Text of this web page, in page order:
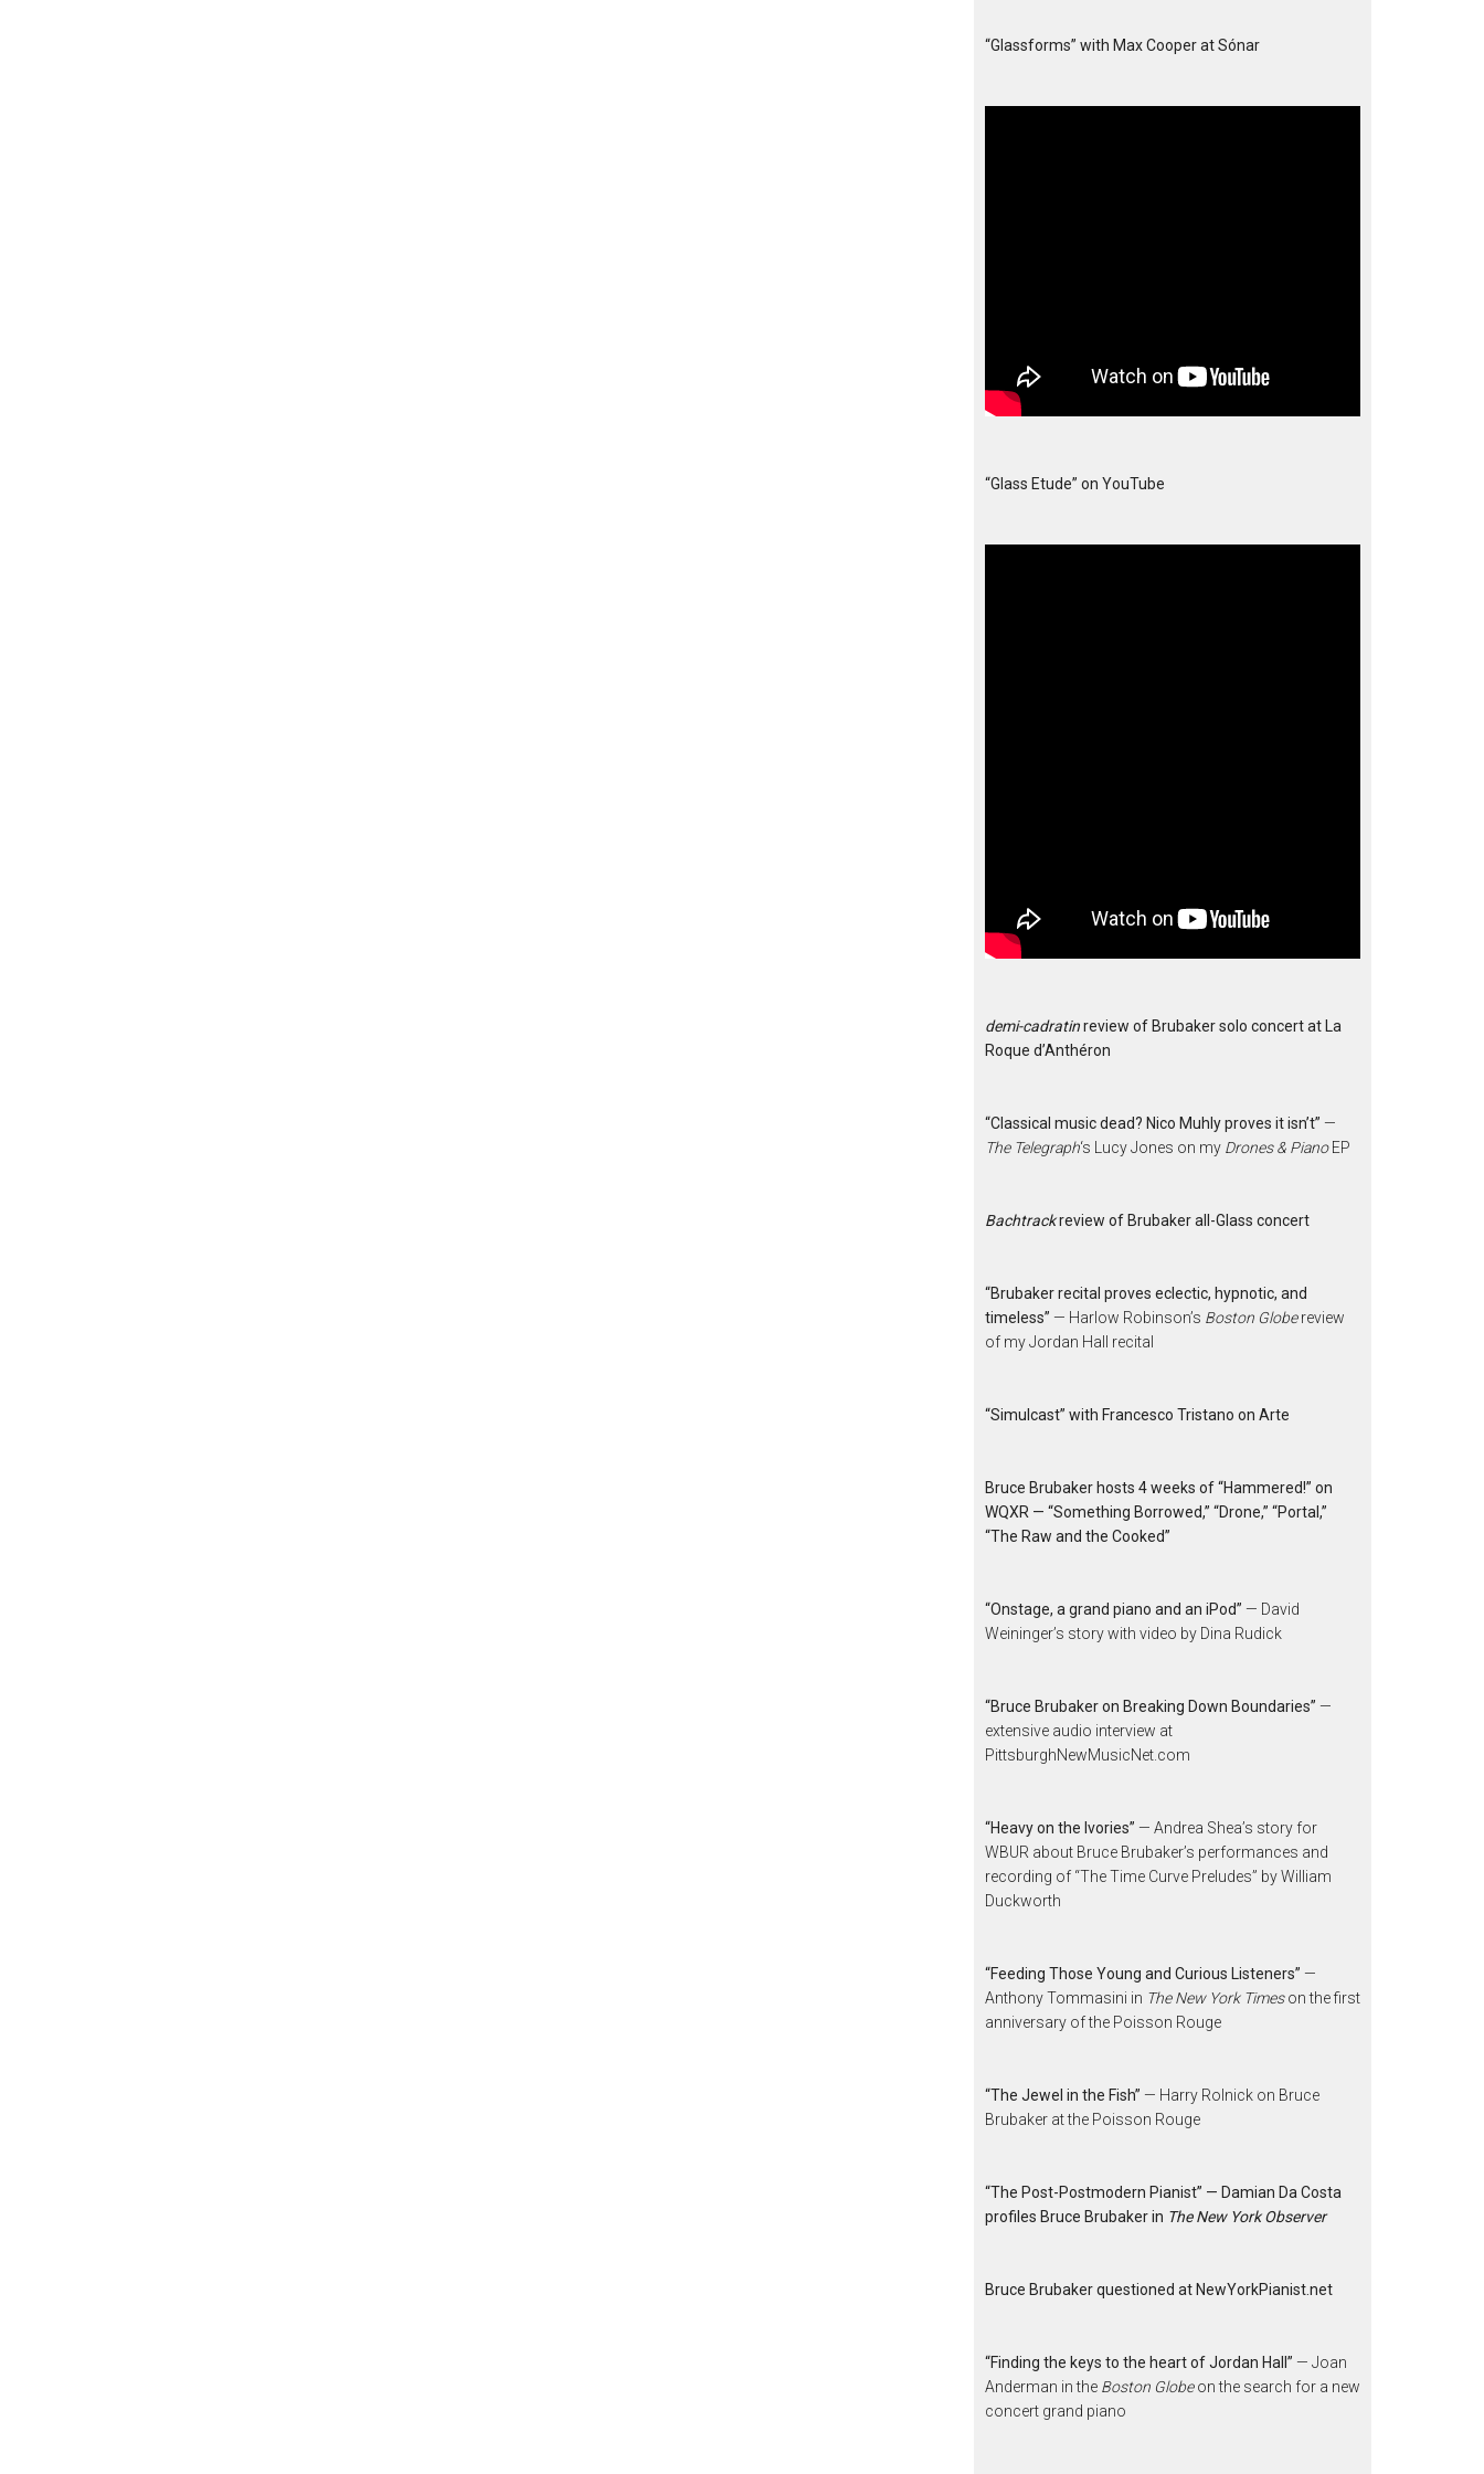
“Glassforms” with Max Cooper at Sónar
“Glass Etude” on YouTube
demi-cadratinreview of Brubaker solo concert at La
Roque d’Anthéron
“Classical music dead? Nico Muhly proves it isn’t” —
The Telegraph‘s Lucy Jones on my Drones & PianoEP
Bachtrackreview of Brubaker all-Glass concert
“Brubaker recital proves eclectic, hypnotic, and
timeless” — Harlow Robinson’s Boston Globereview
of my Jordan Hall recital
“Simulcast” with Francesco Tristano on Arte
Bruce Brubaker hosts 4 weeks of “Hammered!” on
WQXR — “Something Borrowed,” “Drone,” “Portal,”
“The Raw and the Cooked”
“Onstage, a grand piano and an iPod” — David
Weininger’s story with video by Dina Rudick
“Bruce Brubaker on Breaking Down Boundaries” —
extensive audio interview at
PittsburghNewMusicNet.com
“Heavy on the Ivories” — Andrea Shea’s story for
WBUR about Bruce Brubaker’s performances and
recording of “The Time Curve Preludes” by William
Duckworth
“Feeding Those Young and Curious Listeners” —
Anthony Tommasini in The New York Timeson the first
anniversary of the Poisson Rouge
“The Jewel in the Fish” — Harry Rolnick on Bruce
Brubaker at the Poisson Rouge
“The Post-Postmodern Pianist” — Damian Da Costa
profiles Bruce Brubaker in The New York Observer
Bruce Brubaker questioned at NewYorkPianist.net
“Finding the keys to the heart of Jordan Hall” — Joan
Anderman in the Boston Globeon the search for a new
concert grand piano